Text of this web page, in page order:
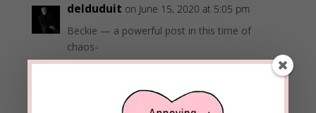
delduduit on June 15, 2020 at 5:05 pm
Beckie — a powerful post in this time of
chaos-
Learning is growing. This is how we grow in our
faith: spend time in the Word of God, prayer,